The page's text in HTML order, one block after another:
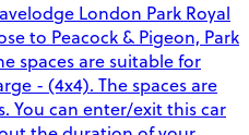
London Park Royal
to Peacock & Pigeon, Park
spaces are suitable for
- (4x4). The spaces are
You can enter/exit this car